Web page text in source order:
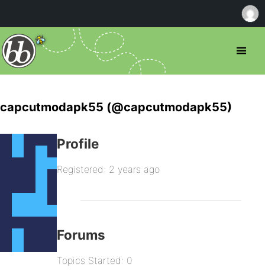
capcutmodapk55 (@capcutmodapk55)
Profile
Registered: 2 years ago
Forums
Topics Started: 0